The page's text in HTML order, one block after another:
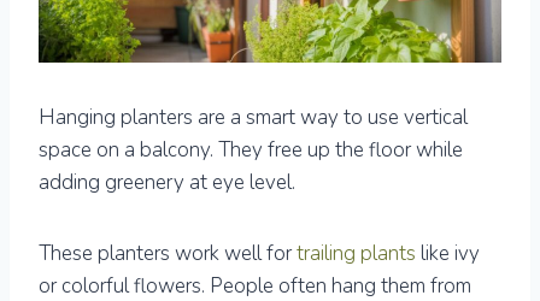
Hanging planters are a smart way to use vertical
space on a balcony. They free up the floor while
adding greenery at eye level.
These planters work well fortrailing plants like ivy
or colorful flowers. People often hang them from